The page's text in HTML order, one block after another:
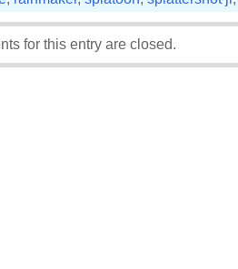
for this entry are closed.